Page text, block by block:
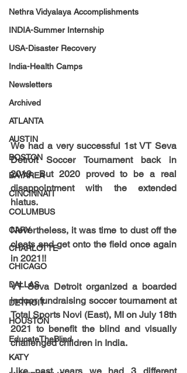
Nethra Vidyalaya Accomplishments
INDIA-Summer Internship
USA-Disaster Recovery
India-Health Camps
Newsletters
Archived
ATLANTA
AUSTIN
BOSTON
BAYAREA
CINCINNATI
COLUMBUS
CARY
CHARLOTTE
CHICAGO
DALLAS
DETROIT
HOUSTON
EducateTheBlind
KATY
We had a very successful 1st VT Seva
Detroit Soccer Tournament back in
2019. But 2020 proved to be a real
disappointment with the extended
hiatus.
Nevertheless, it was time to dust off the
cleats and get onto the field once again
in 2021!!
VT Seva Detroit organized a boarded
indoor fundraising soccer tournament at
Total Sports Novi (East), MI on July 18th
2021 to benefit the blind and visually
challenged children in India.